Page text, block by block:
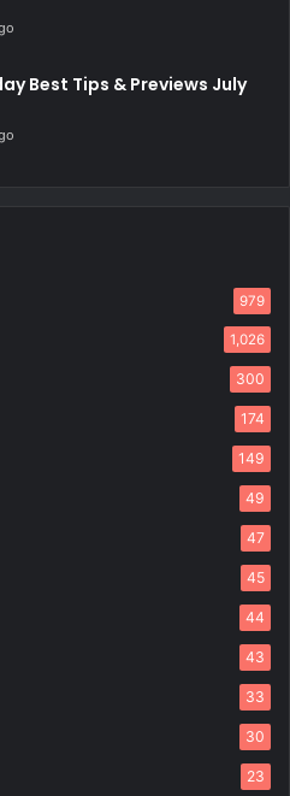
Best Tips & Previews July
979
1,026
300
174
149
49
47
45
44
43
33
30
23